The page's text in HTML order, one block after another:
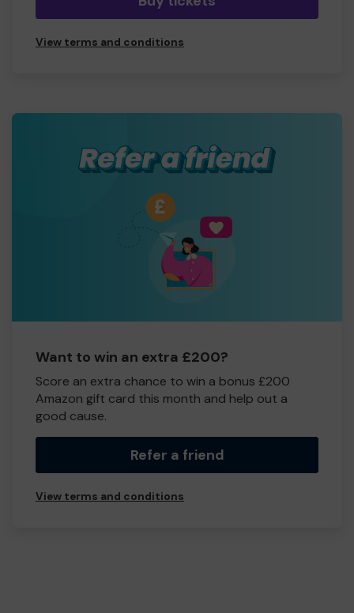
View terms and conditions
Want to win an extra £200?
Score an extra chance to win a bonus £200
Amazon gift card this month and help out a
good cause.
Refer a friend
View terms and conditions